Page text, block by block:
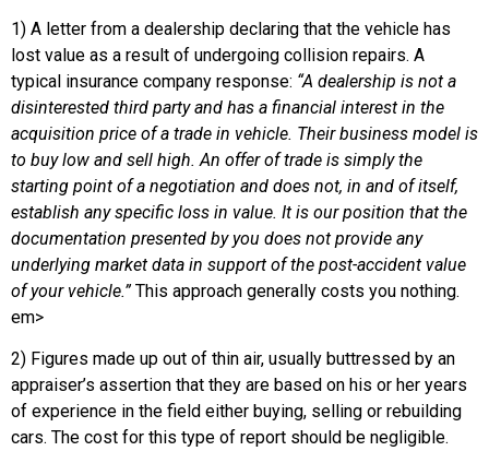
1) A letter from a dealership declaring that the vehicle has
lost value as a result of undergoing collision repairs. A
typical insurance company response: “A dealership is not a
disinterested third party and has a financial interest in the
acquisition price of a trade in vehicle. Their business model is
to buy low and sell high. An offer of trade is simply the
starting point of a negotiation and does not, in and of itself,
establish any specific loss in value. It is our position that the
documentation presented by you does not provide any
underlying market data in support of the post-accident value
of your vehicle.”This approach generally costs you nothing.
em>
2) Figures made up out of thin air, usually buttressed by an
appraiser’s assertion that they are based on his or her years
of experience in the field either buying, selling or rebuilding
cars. The cost for this type of report should be negligible.